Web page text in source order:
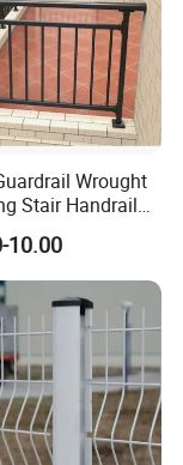
Wrought
Stair Handrail
for Balcony
10.00